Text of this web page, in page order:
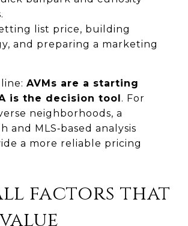
list price, building
and preparing a marketing
AVMs are a starting
is the decision tool. For
neighborhoods, a
and MLS‑based analysis
a more reliable pricing
factors that